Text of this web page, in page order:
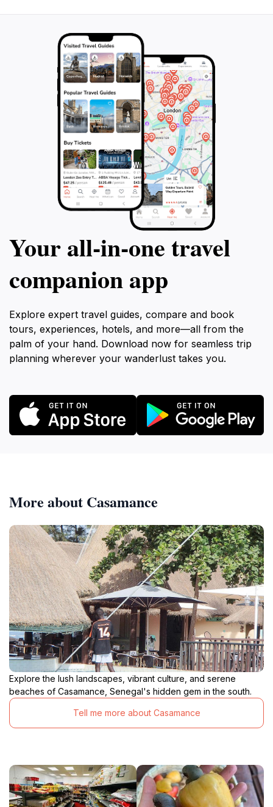
Your all‑in‑one travel
companion app
Explore expert travel guides, compare and book
tours, experiences, hotels, and more—all from the
palm of your hand. Download now for seamless trip
planning wherever your wanderlust takes you.
More about Casamance
Explore the lush landscapes, vibrant culture, and serene
beaches of Casamance, Senegal's hidden gem in the south.
Tell me more about Casamance